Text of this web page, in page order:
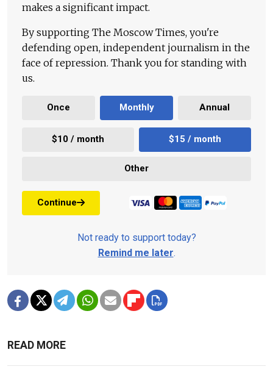
makes a significant impact.
By supporting The Moscow Times, you're
defending open, independent journalism in the
face of repression. Thank you for standing with
us.
Once Monthly Annual
$10 / month $15 / month
Other
Continue
Not ready to support today?
Remind me later.
READ MORE